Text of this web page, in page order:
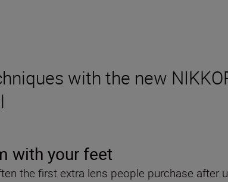
with the new
with your feet
the first extra lens people purchase after